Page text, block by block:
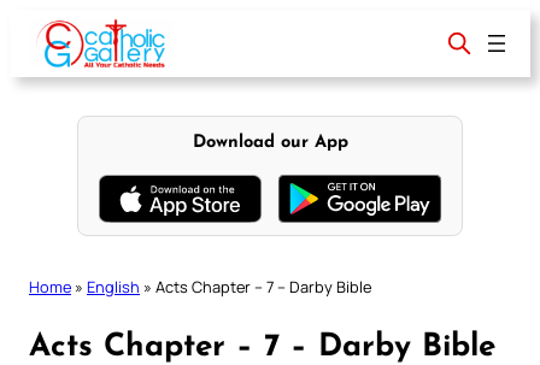
content
Download our App
Home » English » Acts Chapter – 7 – Darby Bible
Acts Chapter – 7 – Darby Bible